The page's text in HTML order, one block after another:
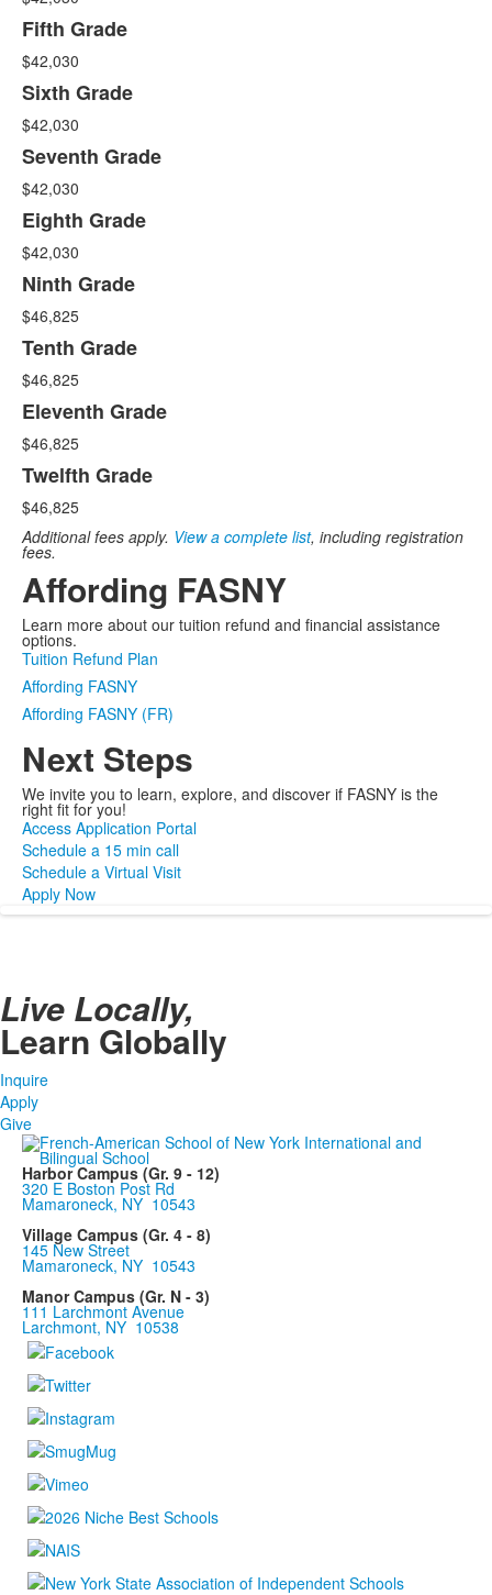
Fifth Grade
$42,030
Sixth Grade
$42,030
Seventh Grade
$42,030
Eighth Grade
$42,030
Ninth Grade
$46,825
Tenth Grade
$46,825
Eleventh Grade
$46,825
Twelfth Grade
$46,825
Additional fees apply. View a complete list, including registration
fees.
Affording FASNY
Learn more about our tuition refund and financial assistance
options.
Tuition Refund Plan
Affording FASNY
Affording FASNY (FR)
Next Steps
We invite you to learn, explore, and discover if FASNY is the
right fit for you!
Access Application Portal
Schedule a 15 min call
Schedule a Virtual Visit
Apply Now
Live Locally,
Learn Globally
Inquire
Apply
Give
Harbor Campus (Gr. 9 - 12)
320 E Boston Post Rd
Mamaroneck, NY 10543
Village Campus (Gr. 4 - 8)
145 New Street
Mamaroneck, NY 10543
Manor Campus (Gr. N - 3)
111 Larchmont Avenue
Larchmont, NY 10538